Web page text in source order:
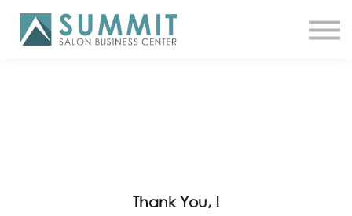
SHOP NOW
MEET A COACH
Thank You, !